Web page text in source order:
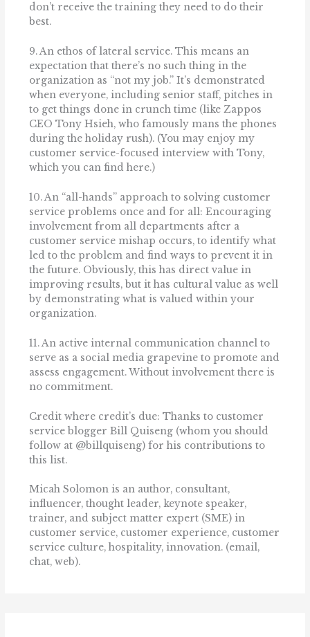
don’t receive the training they need to do their
best.
9. An ethos of lateral service. This means an
expectation that there’s no such thing in the
organization as “not my job.” It’s demonstrated
when everyone, including senior staff, pitches in
to get things done in crunch time (like Zappos
CEO Tony Hsieh, who famously mans the phones
during the holiday rush). (You may enjoy my
customer service-focused interview with Tony,
which you can find here.)
10. An “all-hands” approach to solving customer
service problems once and for all: Encouraging
involvement from all departments after a
customer service mishap occurs, to identify what
led to the problem and find ways to prevent it in
the future. Obviously, this has direct value in
improving results, but it has cultural value as well
by demonstrating what is valued within your
organization.
11. An active internal communication channel to
serve as a social media grapevine to promote and
assess engagement. Without involvement there is
no commitment.
Credit where credit’s due: Thanks to customer
service blogger Bill Quiseng (whom you should
follow at @billquiseng) for his contributions to
this list.
Micah Solomon is an author, consultant,
influencer, thought leader, keynote speaker,
trainer, and subject matter expert (SME) in
customer service, customer experience, customer
service culture, hospitality, innovation. (email,
chat, web).